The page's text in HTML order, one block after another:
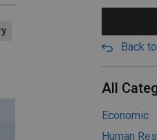
Back
All
Economic
Human